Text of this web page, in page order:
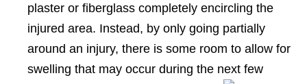
plaster or fiberglass completely encircling the
injured area. Instead, by only going partially
around an injury, there is some room to allow for
swelling that may occur during the next few